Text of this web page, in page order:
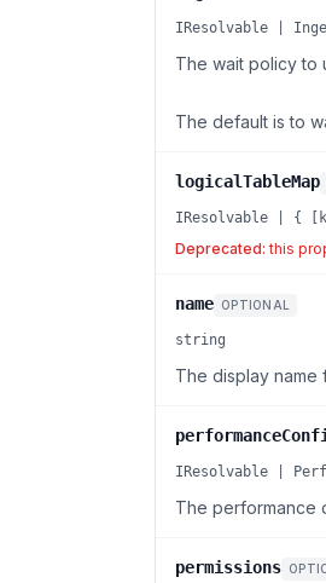
IResolvable |
The wait policy to
The default is to
logicalTableMap
IResolvable | {
Deprecated: this
name OPTIONAL
string
The display name
IResolvable |
The performance
permissions